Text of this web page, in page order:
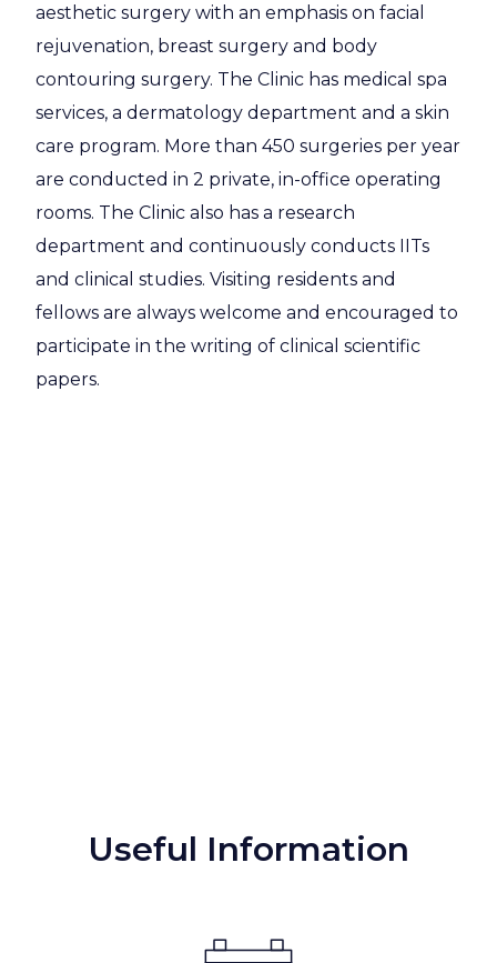
aesthetic surgery with an emphasis on facial
rejuvenation, breast surgery and body
contouring surgery. The Clinic has medical spa
services, a dermatology department and a skin
care program. More than 450 surgeries per year
are conducted in 2 private, in-office operating
rooms. The Clinic also has a research
department and continuously conducts IITs
and clinical studies. Visiting residents and
fellows are always welcome and encouraged to
participate in the writing of clinical scientific
papers.
Useful Information